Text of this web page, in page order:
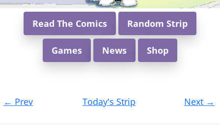
Read The Comics Random Strip
Games News Shop
navigation
← Prev Today's Strip Next →